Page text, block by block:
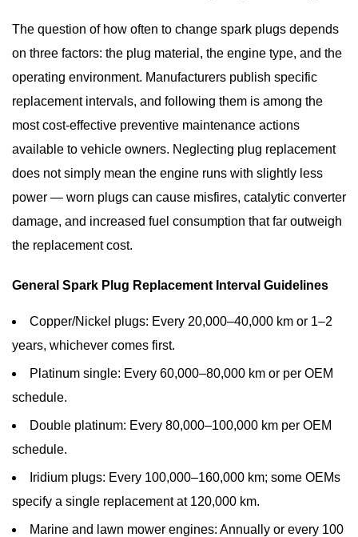
The question of how often to change spark plugs depends
on three factors: the plug material, the engine type, and the
operating environment. Manufacturers publish specific
replacement intervals, and following them is among the
most cost-effective preventive maintenance actions
available to vehicle owners. Neglecting plug replacement
does not simply mean the engine runs with slightly less
power — worn plugs can cause misfires, catalytic converter
damage, and increased fuel consumption that far outweigh
the replacement cost.
General Spark Plug Replacement Interval Guidelines
Copper/Nickel plugs: Every 20,000–40,000 km or 1–2
years, whichever comes first.
Platinum single: Every 60,000–80,000 km or per OEM
schedule.
Double platinum: Every 80,000–100,000 km per OEM
schedule.
Iridium plugs: Every 100,000–160,000 km; some OEMs
specify a single replacement at 120,000 km.
Marine and lawn mower engines: Annually or every 100